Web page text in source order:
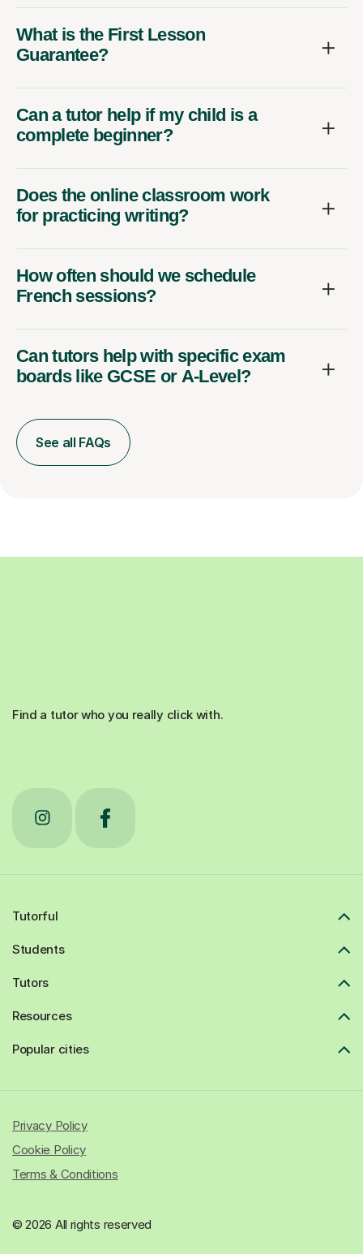
What is the First Lesson
Guarantee?
Can a tutor help if my child is a
complete beginner?
Does the online classroom work
for practicing writing?
How often should we schedule
French sessions?
Can tutors help with specific exam
boards like GCSE or A-Level?
See all FAQs
Find a tutor who you really click with.
Tutorful
Students
Tutors
Resources
Popular cities
© 2026 All rights reserved
Privacy Policy
Cookie Policy
Terms & Conditions